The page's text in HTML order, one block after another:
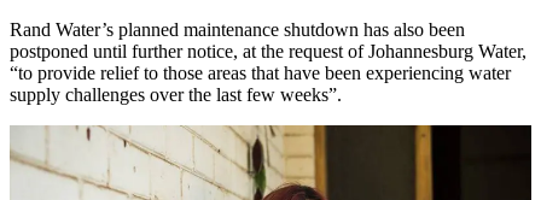
Rand Water’s planned maintenance shutdown has also been
postponed until further notice, at the request of Johannesburg Water,
“to provide relief to those areas that have been experiencing water
supply challenges over the last few weeks”.